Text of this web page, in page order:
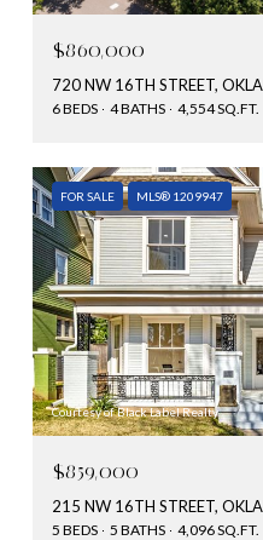
$860,000
720 NW 16TH STREET,
6 BEDS 4 BATHS 4,554 SQ.FT.
FOR SALE MLS® 1209947
Courtesy of Black Label Realty
$859,000
215 NW 16TH STREET,
5 BEDS 5 BATHS 4,096 SQ.FT.